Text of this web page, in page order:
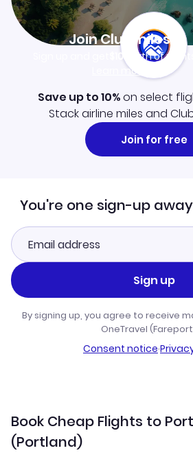
Join Clubmiles
$10worth of points
Learn more
Save up to 10%on select
Stack airline miles and
Join for free
You're one sign-up
Sign up
By signing up, you agree to receive
OneTravel
Consent notice·
Book Cheap Flights to
(Portland)